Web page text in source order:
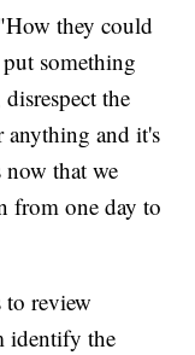
they could
something
the
anything and it's
that we
from one day to
review
identify the